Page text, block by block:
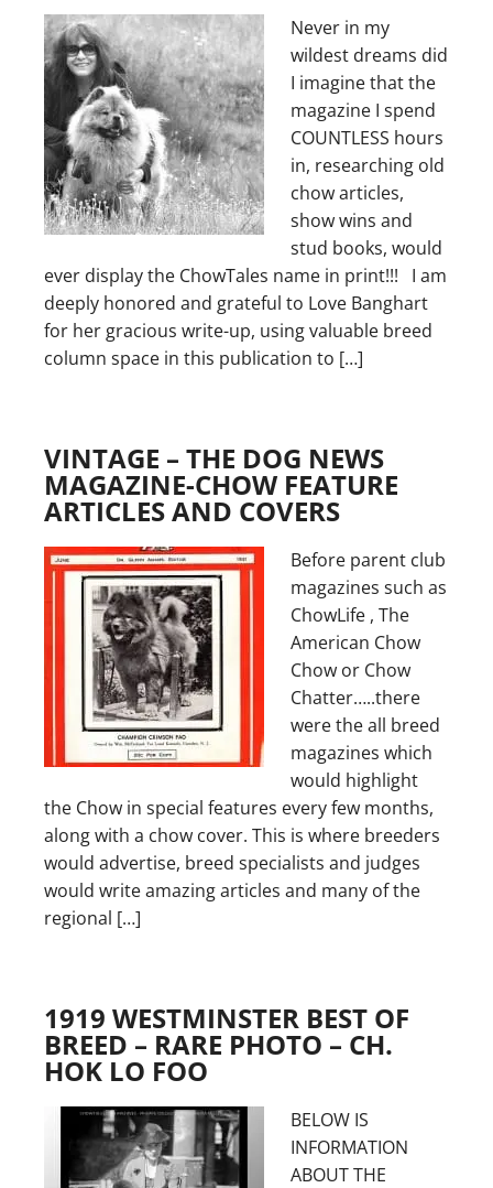
Never in my
wildest dreams did
I imagine that the
magazine I spend
COUNTLESS hours
in, researching old
chow articles,
show wins and
stud books, would
ever display the ChowTales name in print!!! I am
deeply honored and grateful to Love Banghart
for her gracious write-up, using valuable breed
column space in this publication to […]
VINTAGE – THE DOG NEWS
MAGAZINE-CHOW FEATURE
ARTICLES AND COVERS
Before parent club
magazines such as
ChowLife , The
American Chow
Chow or Chow
Chatter…..there
were the all breed
magazines which
would highlight
the Chow in special features every few months,
along with a chow cover. This is where breeders
would advertise, breed specialists and judges
would write amazing articles and many of the
regional […]
1919 WESTMINSTER BEST OF
BREED – RARE PHOTO – CH.
HOK LO FOO
BELOW IS
INFORMATION
ABOUT THE